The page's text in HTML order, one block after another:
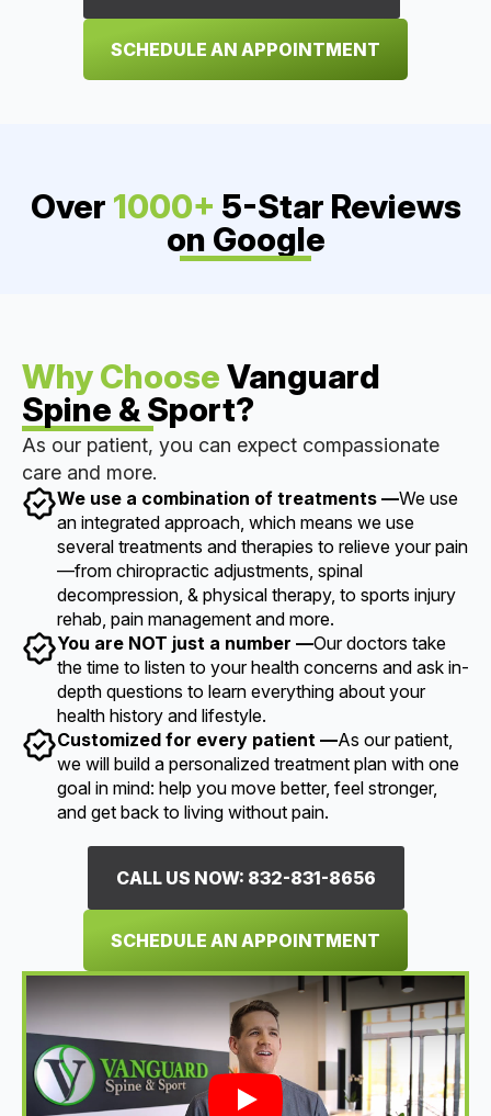
SCHEDULE AN APPOINTMENT
Over 1000+ 5-Star Reviews
on Google
Why ChooseVanguard
Spine & Sport?
As our patient, you can expect compassionate
care and more.
We use a combination of treatments —We use
an integrated approach, which means we use
several treatments and therapies to relieve your pain
—from chiropractic adjustments, spinal
decompression, & physical therapy, to sports injury
rehab, pain management and more.
You are NOT just a number —Our doctors take
the time to listen to your health concerns and ask in-
depth questions to learn everything about your
health history and lifestyle.
Customized for every patient —As our patient,
we will build a personalized treatment plan with one
goal in mind: help you move better, feel stronger,
and get back to living without pain.
CALL US NOW: 832-831-8656
SCHEDULE AN APPOINTMENT
Play